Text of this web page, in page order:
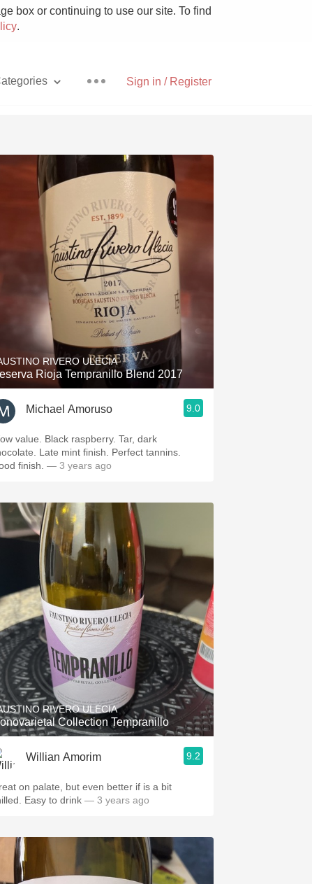
box or continuing to use our site. To find
.
Sign in / Register
Pizza
With Goat Cheese
Unicorn
Hops
Sour Beer
Islay
Mezcal
RIVERO ULECIA
Rioja Tempranillo Blend 2017
Michael Amoruso 9.0
value. Black raspberry. Tar, dark
Late mint finish. Perfect tannins.
finish. — 3 years ago
RIVERO ULECIA
Collection Tempranillo
Willian Amorim 9.2
on palate, but even better if is a bit
Easy to drink — 3 years ago